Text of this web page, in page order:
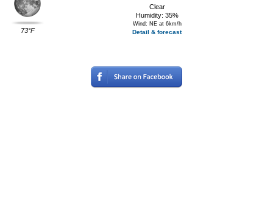
73°F
Clear
Humidity: 35%
Wind: NE at 6km/h
Detail & forecast